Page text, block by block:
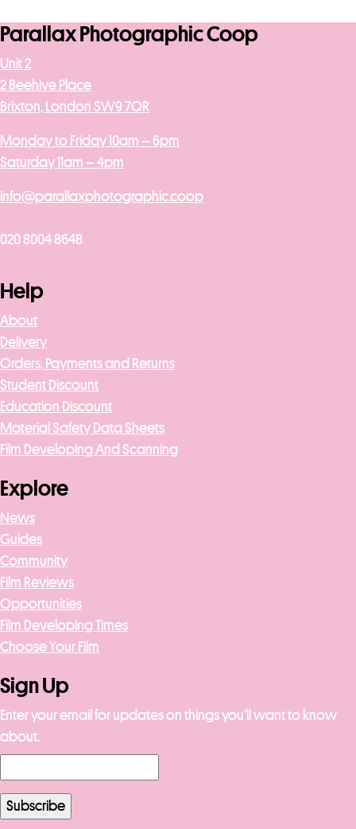
Parallax Photographic Coop
Unit 2
2 Beehive Place
Brixton, London SW9 7QR
Monday to Friday 10am – 6pm
Saturday 11am – 4pm
info@parallaxphotographic.coop
020 8004 8648
Help
About
Delivery
Orders, Payments and Returns
Student Discount
Education Discount
Material Safety Data Sheets
Film Developing And Scanning
Explore
News
Guides
Community
Film Reviews
Opportunities
Film Developing Times
Choose Your Film
Sign Up
Enter your email for updates on things you’ll want to know
about.